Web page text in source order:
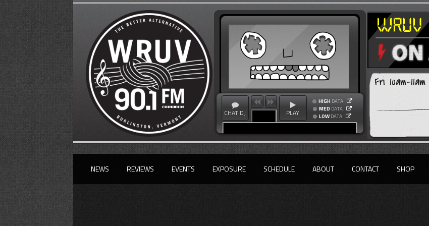
CHAT DJ PLAY
HIGH DATA
MED DATA
LOW DATA
Fri 10am-11am
NEWS REVIEWS EVENTS EXPOSURE SCHEDULE ABOUT CONTACT SHOP